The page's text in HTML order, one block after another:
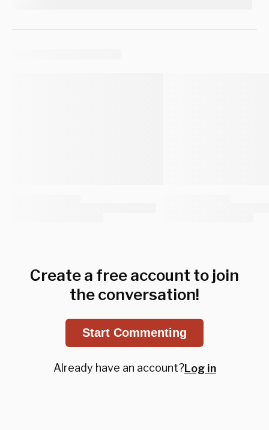
Create a free account to join
the conversation!
Start Commenting
Already have an account?Log in